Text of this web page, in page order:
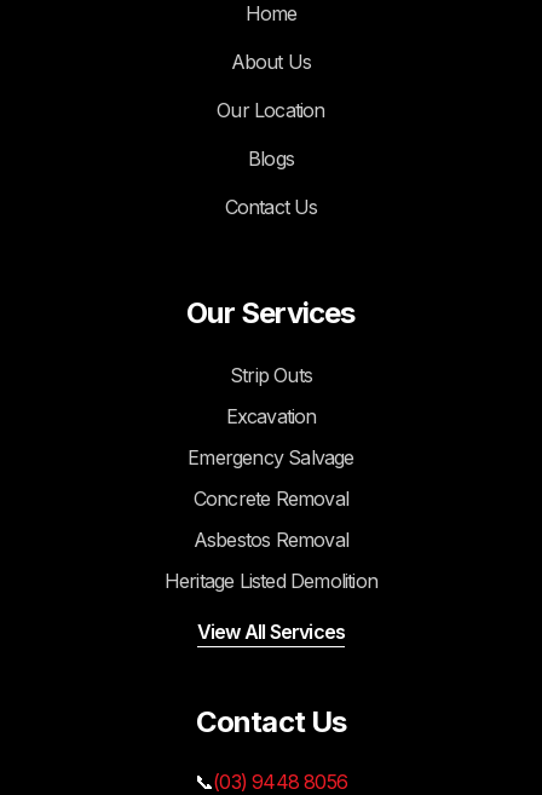
Home
About Us
Our Location
Blogs
Contact Us
Our Services
Strip Outs
Excavation
Emergency Salvage
Concrete Removal
Asbestos Removal
Heritage Listed Demolition
View All Services
Contact Us
📞(03) 9448 8056